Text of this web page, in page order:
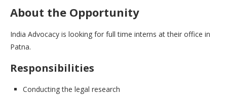
About the Opportunity
India Advocacy is looking for full time interns at their office in
Patna.
Responsibilities
Conducting the legal research